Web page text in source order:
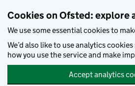
Cookies on Ofsted: explore
We use some essential cookies to
We’d also like to use analytics
how you use the service and make
Accept analytics